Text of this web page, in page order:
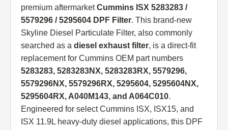
premium aftermarketCummins ISX 5283283 /
5579296 / 5295604 DPF Filter. This brand-new
Skyline Diesel Particulate Filter, also commonly
searched as a diesel exhaust filter, is a direct-fit
replacement for Cummins OEM part numbers
5283283, 5283283NX, 5283283RX, 5579296,
5579296NX, 5579296RX, 5295604, 5295604NX,
5295604RX, A040M143, and A064C010.
Engineered for select Cummins ISX, ISX15, and
ISX 11.9L heavy-duty diesel applications, this DPF